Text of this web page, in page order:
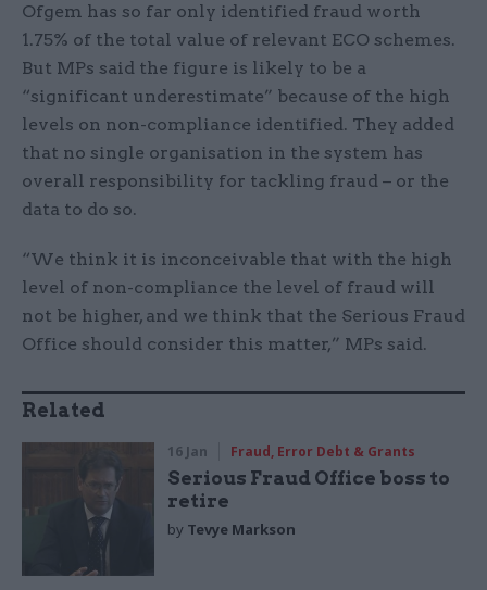
Ofgem has so far only identified fraud worth
1.75% of the total value of relevant ECO schemes.
But MPs said the figure is likely to be a
“significant underestimate” because of the high
levels on non-compliance identified. They added
that no single organisation in the system has
overall responsibility for tackling fraud – or the
data to do so.
“We think it is inconceivable that with the high
level of non-compliance the level of fraud will
not be higher, and we think that the Serious Fraud
Office should consider this matter,” MPs said.
Related
16 Jan Fraud, Error Debt & Grants
Serious Fraud Office boss to
retire
by Tevye Markson